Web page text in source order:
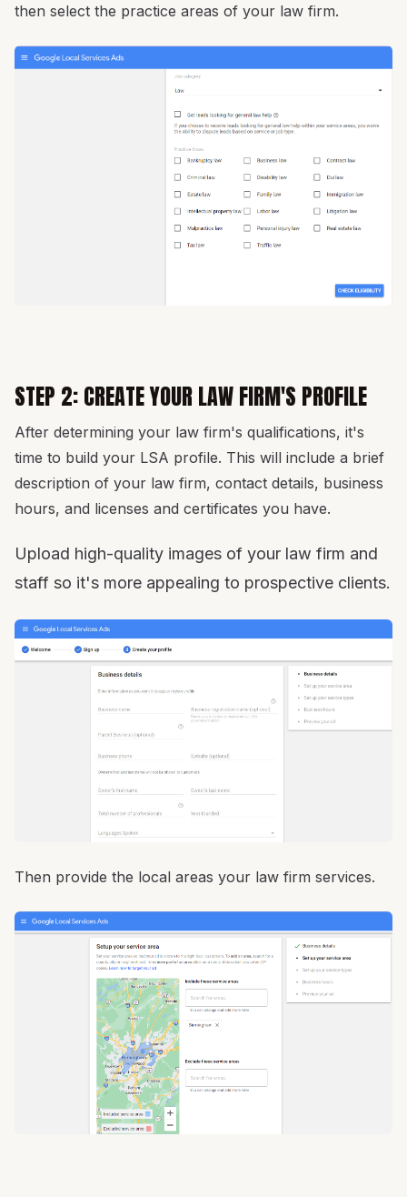
then select the practice areas of your law firm.
STEP 2: CREATE YOUR LAW FIRM'S PROFILE
After determining your law firm's qualifications, it's
time to build your LSA profile. This will include a brief
description of your law firm, contact details, business
hours, and licenses and certificates you have.
Upload high-quality images of your law firm and
staff so it's more appealing to prospective clients.
Then provide the local areas your law firm services.